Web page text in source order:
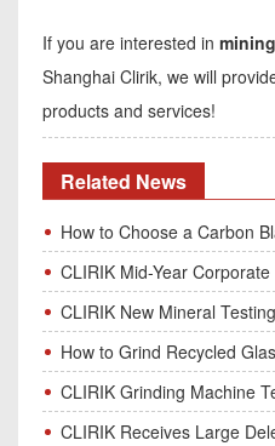
If you are interested in
Shanghai Clirik, we will
products and services!
Related News
How to Choose a Carbon
CLIRIK Mid-Year Corporate Dynamic: After-
CLIRIK New Mineral Testing Lab Put Into Operation for
How to Grind Recycled Glass into High-Value Glass Powder |
CLIRIK Grinding Machine Technical Renovation
CLIRIK Receives Large Delegation from Vietnam for Factory